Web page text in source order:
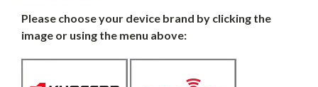
Please choose your device brand by clicking the
image or using the menu above: